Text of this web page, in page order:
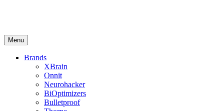
Menu
Brands
XBrain
Onnit
Neurohacker
BiOptimizers
Bulletproof